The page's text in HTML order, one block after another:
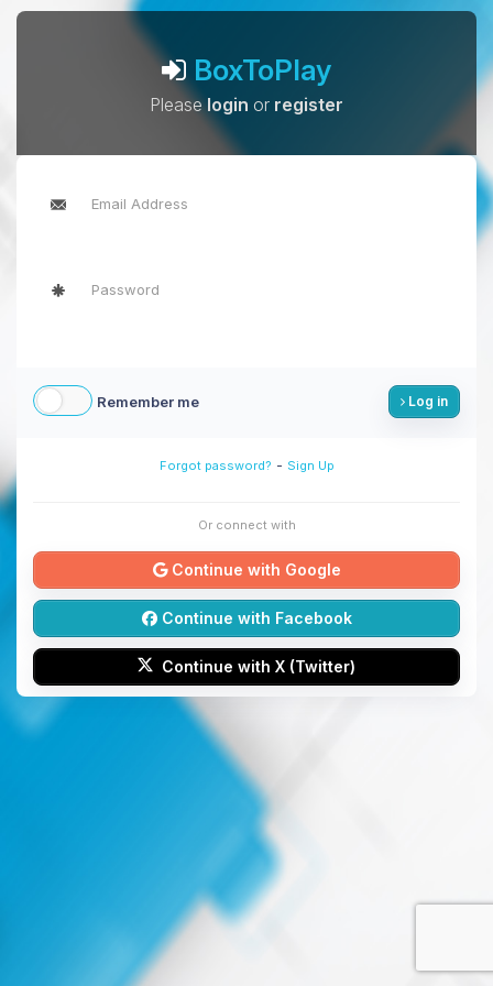
BoxToPlay
Pleaselogin or register
Remember me Log in
Forgot password? - Sign Up
Or connect with
Continue with Google
Continue with Facebook
Continue with X (Twitter)